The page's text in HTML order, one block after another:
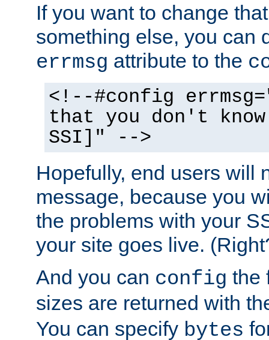
If you want to change
something else, you can
errmsg attribute to the
<!--#config
that you don't
SSI]" -->
Hopefully, end users will
message, because you
the problems with your
your site goes live.
And you can config the
sizes are returned with
You can specify bytes